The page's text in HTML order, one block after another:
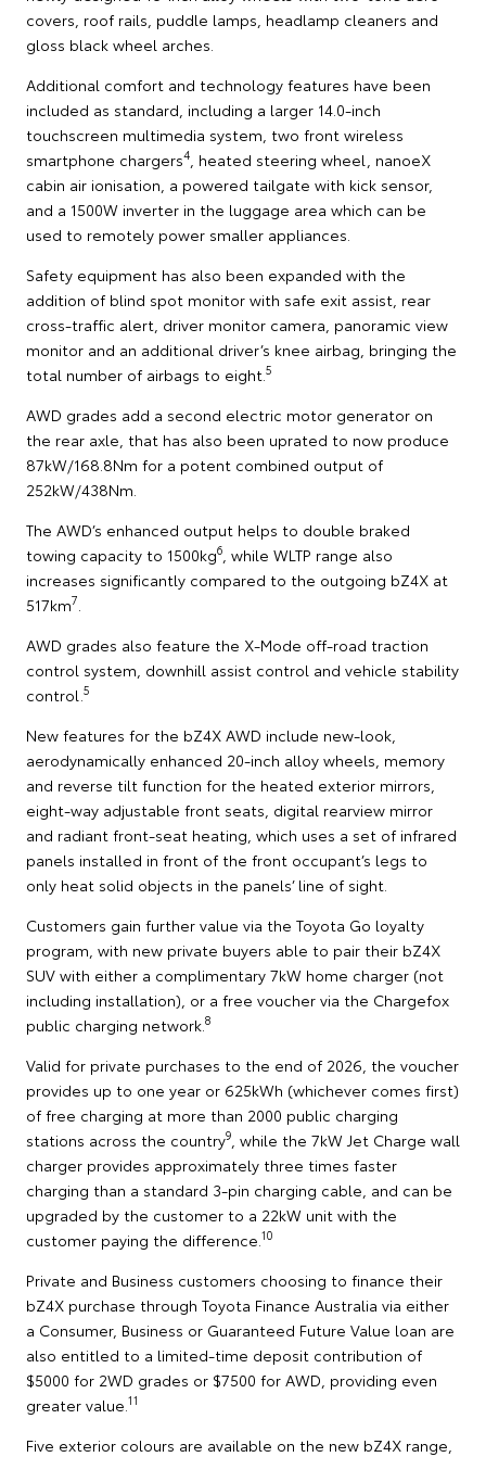
covers, roof rails, puddle lamps, headlamp cleaners and
gloss black wheel arches.
Additional comfort and technology features have been
included as standard, including a larger 14.0-inch
touchscreen multimedia system, two front wireless
smartphone chargers4 , heated steering wheel, nanoeX
cabin air ionisation, a powered tailgate with kick sensor,
and a 1500W inverter in the luggage area which can be
used to remotely power smaller appliances.
Safety equipment has also been expanded with the
addition of blind spot monitor with safe exit assist, rear
cross-traffic alert, driver monitor camera, panoramic view
monitor and an additional driver’s knee airbag, bringing the
total number of airbags to eight. 5
AWD grades add a second electric motor generator on
the rear axle, that has also been uprated to now produce
87kW/168.8Nm for a potent combined output of
252kW/438Nm.
The AWD’s enhanced output helps to double braked
towing capacity to 1500kg6 , while WLTP range also
increases significantly compared to the outgoing bZ4X at
517km7
AWD grades also feature the X-Mode off-road traction
control system, downhill assist control and vehicle stability
control. 5
New features for the bZ4X AWD include new-look,
aerodynamically enhanced 20-inch alloy wheels, memory
and reverse tilt function for the heated exterior mirrors,
eight-way adjustable front seats, digital rearview mirror
and radiant front-seat heating, which uses a set of infrared
panels installed in front of the front occupant’s legs to
only heat solid objects in the panels’ line of sight.
Customers gain further value via the Toyota Go loyalty
program, with new private buyers able to pair their bZ4X
SUV with either a complimentary 7kW home charger (not
including installation), or a free voucher via the Chargefox
public charging network. 8
Valid for private purchases to the end of 2026, the voucher
provides up to one year or 625kWh (whichever comes first)
of free charging at more than 2000 public charging
stations across the country9 , while the 7kW Jet Charge wall
charger provides approximately three times faster
charging than a standard 3-pin charging cable, and can be
upgraded by the customer to a 22kW unit with the
customer paying the difference. 10
Private and Business customers choosing to finance their
bZ4X purchase through Toyota Finance Australia via either
a Consumer, Business or Guaranteed Future Value loan are
also entitled to a limited-time deposit contribution of
$5000 for 2WD grades or $7500 for AWD, providing even
greater value. 11
Five exterior colours are available on the new bZ4X range,